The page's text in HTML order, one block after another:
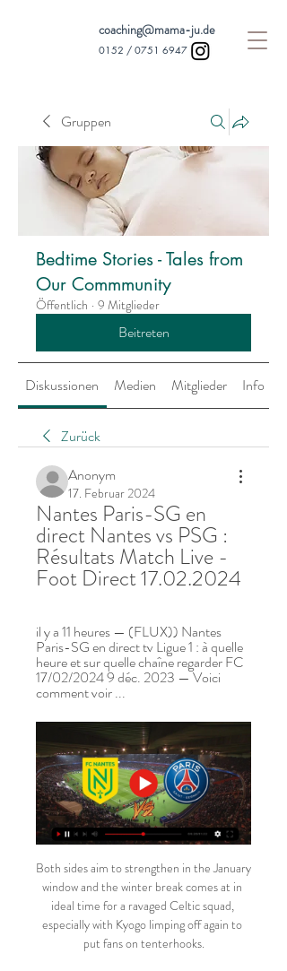
coaching@mama-ju.de
0152 / 0751 6947
Gruppen
Bedtime Stories - Tales from
Our Commmunity
Öffentlich · 9 Mitglieder
Beitreten
Diskussionen Medien Mitglieder Info
Zurück
Anonym
17. Februar 2024
Nantes Paris-SG en
direct Nantes vs PSG :
Résultats Match Live -
Foot Direct 17.02.2024
il y a 11 heures — (FLUX)) Nantes
Paris-SG en direct tv Ligue 1 : à quelle
heure et sur quelle chaîne regarder FC
17/02/2024 9 déc. 2023 — Voici
comment voir ...
Both sides aim to strengthen in the January
window and the winter break comes at in
ideal time for a ravaged Celtic squad,
especially with Kyogo limping off again to
put fans on tenterhooks.